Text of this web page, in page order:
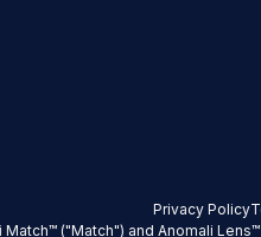
Privacy Policy
("Match") and Anomali